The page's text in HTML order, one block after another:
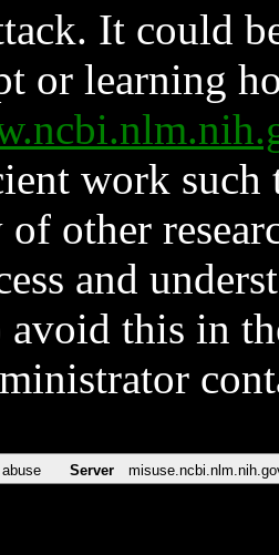
It could
or learning
work such
other
and
avoid this in
Server